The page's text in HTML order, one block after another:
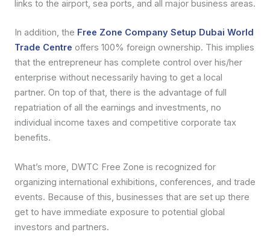
links to the airport, sea ports, and all major business areas.
In addition, the Free Zone Company Setup Dubai World
Trade Centre offers 100% foreign ownership. This implies
that the entrepreneur has complete control over his/her
enterprise without necessarily having to get a local
partner. On top of that, there is the advantage of full
repatriation of all the earnings and investments, no
individual income taxes and competitive corporate tax
benefits.
What’s more, DWTC Free Zone is recognized for
organizing international exhibitions, conferences, and trade
events. Because of this, businesses that are set up there
get to have immediate exposure to potential global
investors and partners.